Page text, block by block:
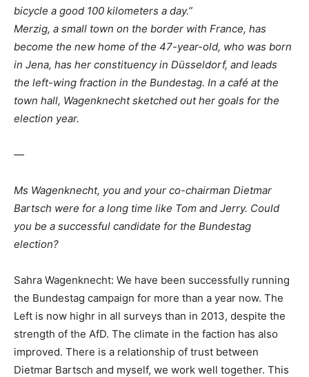
bicycle a good 100 kilometers a day.”
Merzig, a small town on the border with France, has
become the new home of the 47-year-old, who was born
in Jena, has her constituency in Düsseldorf, and leads
the left-wing fraction in the Bundestag. In a café at the
town hall, Wagenknecht sketched out her goals for the
election year.
—
Ms Wagenknecht, you and your co-chairman Dietmar
Bartsch were for a long time like Tom and Jerry. Could
you be a successful candidate for the Bundestag
election?
Sahra Wagenknecht: We have been successfully running
the Bundestag campaign for more than a year now. The
Left is now highr in all surveys than in 2013, despite the
strength of the AfD. The climate in the faction has also
improved. There is a relationship of trust between
Dietmar Bartsch and myself, we work well together. This